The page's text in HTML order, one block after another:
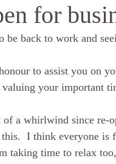
for
be back to work and
to assist you on
your important
of a whirlwind since re-
I think everyone is
taking time to relax